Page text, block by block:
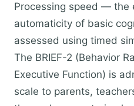
Processing speed — the
automaticity of basic
assessed using timed
The BRIEF-2 (Behavior
Executive Function) is
scale to parents,